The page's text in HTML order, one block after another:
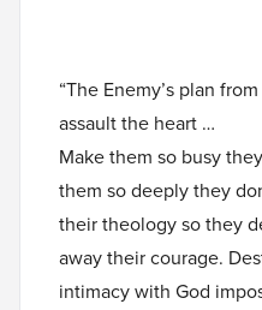
“The Enemy’s plan
assault the heart …
Make them so busy
them so deeply they
their theology so they
away their courage.
intimacy with God